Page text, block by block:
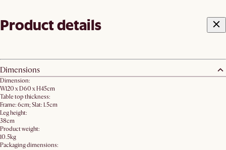
Product details
Dimensions
Dimension:
W120 x D60 x H45cm
Table top thickness:
Frame: 6cm; Slat: 1.5cm
Leg height:
38cm
Product weight:
10.5kg
Packaging dimensions: